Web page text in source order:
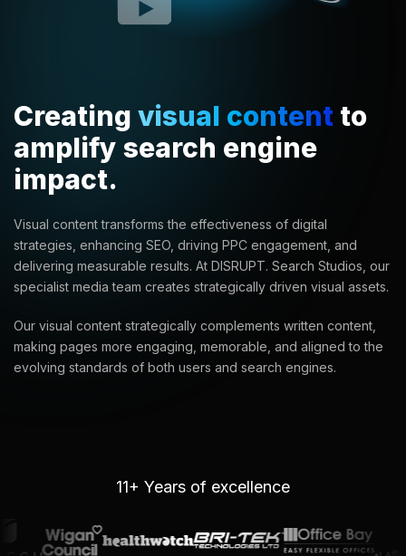
Creating visual content to
amplify search engine
impact.
Visual content transforms the effectiveness of digital
strategies, enhancing SEO, driving PPC engagement, and
delivering measurable results. At DISRUPT. Search Studios, our
specialist media team creates strategically driven visual assets.
Our visual content strategically complements written content,
making pages more engaging, memorable, and aligned to the
evolving standards of both users and search engines.
11+ Years of excellence